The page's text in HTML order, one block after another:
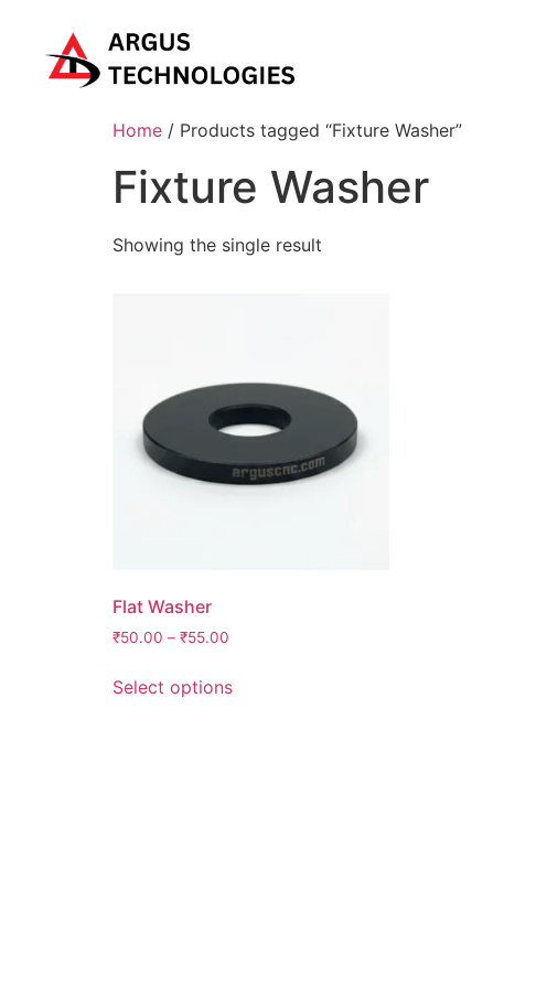
Home / Products tagged “Fixture Washer”
Fixture Washer
Showing the single result
Flat Washer
₹50.00 – ₹55.00
Select options